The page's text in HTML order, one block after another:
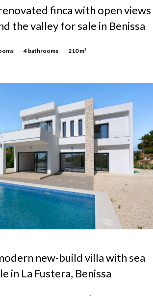
finca with open views
the valley for sale in Benissa
4 bathrooms 210 m²
new-build villa with sea
in La Fustera, Benissa